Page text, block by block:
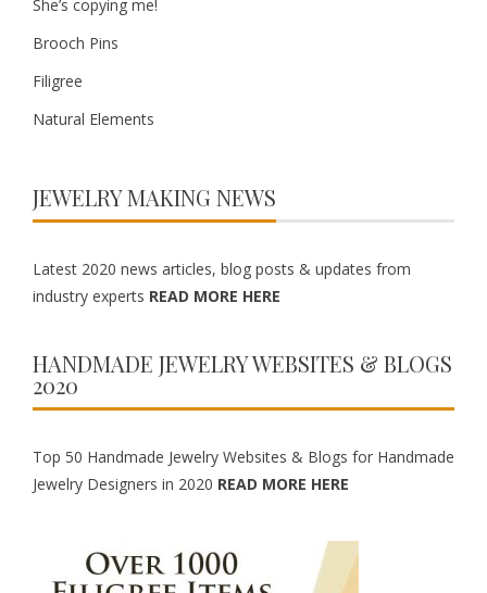
She’s copying me!
Brooch Pins
Filigree
Natural Elements
JEWELRY MAKING NEWS
Latest 2020 news articles, blog posts & updates from
industry experts READ MORE HERE
HANDMADE JEWELRY WEBSITES & BLOGS
2020
Top 50 Handmade Jewelry Websites & Blogs for Handmade
Jewelry Designers in 2020 READ MORE HERE